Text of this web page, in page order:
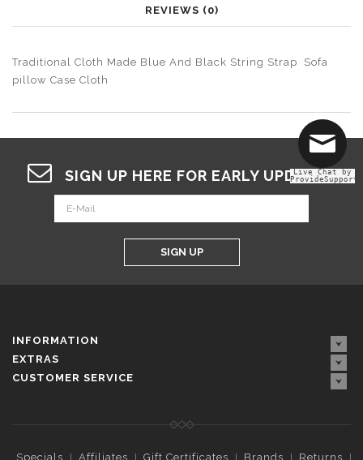
REVIEWS (0)
Traditional Cloth Made Blue And Black String Strap Sofa
pillow Case Cloth
SIGN UP HERE FOR EARLY UPDATES
SIGN UP
INFORMATION
EXTRAS
CUSTOMER SERVICE
Specials Affiliates Gift Certificates Brands Returns
Live Chat by
ProvideSupport